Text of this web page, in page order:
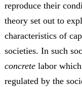
reproduce their
theory set out to
characteristics of
societies. In such
concretelabor which
regulated by the